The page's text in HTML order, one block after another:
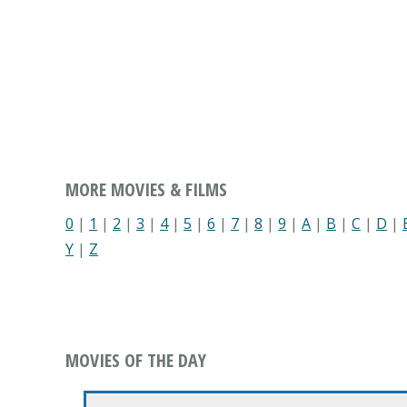
MORE MOVIES & FILMS
0 | 1 | 2 | 3 | 4| 5 | 6 | 7 | 8 | 9 | A | B | C | D |
Y | Z
MOVIES OF THE DAY